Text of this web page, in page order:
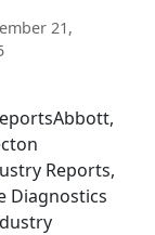
21,
Reports,
Diagnostics